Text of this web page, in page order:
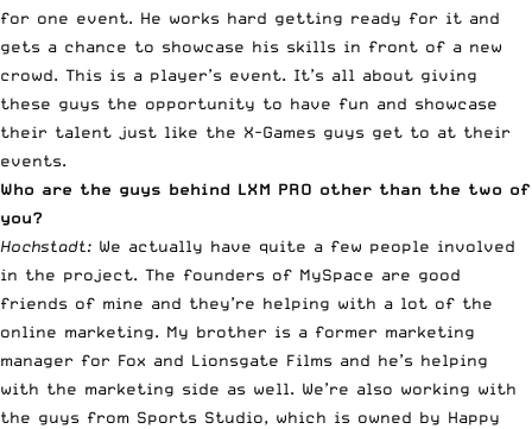
for one event. He works hard getting ready for it and
gets a chance to showcase his skills in front of a new
crowd. This is a player’s event. It’s all about giving
these guys the opportunity to have fun and showcase
their talent just like the X-Games guys get to at their
events.
Who are the guys behind LXM PRO other than the two of
you?
Hochstadt: We actually have quite a few people involved
in the project. The founders of MySpace are good
friends of mine and they’re helping with a lot of the
online marketing. My brother is a former marketing
manager for Fox and Lionsgate Films and he’s helping
with the marketing side as well. We’re also working with
the guys from Sports Studio, which is owned by Happy